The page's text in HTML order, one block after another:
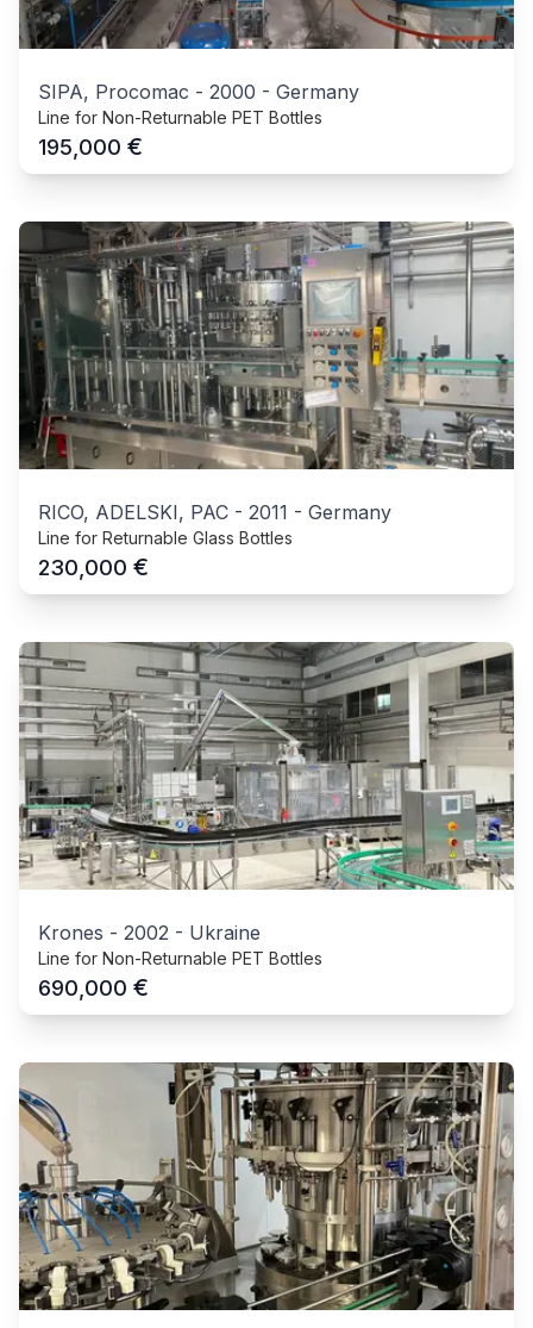
SIPA, Procomac - 2000 - Germany
Line for Non-Returnable PET Bottles
195,000 €
RICO, ADELSKI, PAC - 2011 - Germany
Line for Returnable Glass Bottles
230,000 €
Krones - 2002 - Ukraine
Line for Non-Returnable PET Bottles
690,000 €